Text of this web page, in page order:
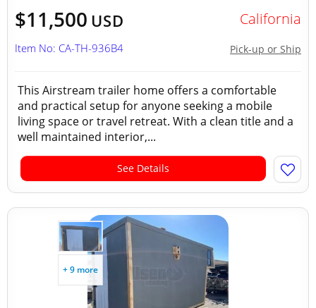
$11,500 USD California
Pick-up or Ship
Item No: CA-TH-936B4
This Airstream trailer home offers a comfortable
and practical setup for anyone seeking a mobile
living space or travel retreat. With a clean title and a
well maintained interior,...
See Details
+ 9 more